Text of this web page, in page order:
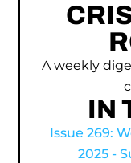
A weekly
IN
Issue 269:
2025 -